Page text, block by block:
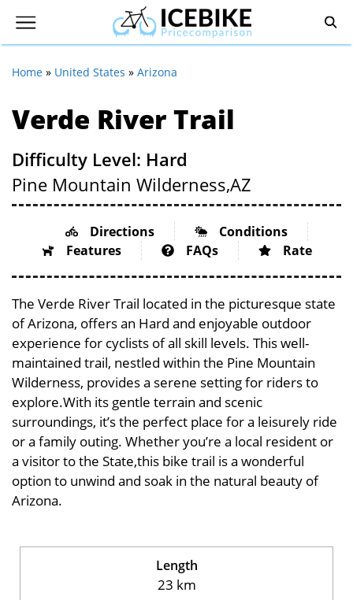
Home » United States » Arizona
Verde River Trail
Difficulty Level: Hard
Pine Mountain Wilderness,AZ
Directions
Conditions
Features
FAQs Rate
The Verde River Trail located in the picturesque state
of Arizona, offers an Hard and enjoyable outdoor
experience for cyclists of all skill levels. This well-
maintained trail, nestled within the Pine Mountain
Wilderness, provides a serene setting for riders to
explore.With its gentle terrain and scenic
surroundings, it’s the perfect place for a leisurely ride
or a family outing. Whether you’re a local resident or
a visitor to the State,this bike trail is a wonderful
option to unwind and soak in the natural beauty of
Arizona.
Length
23 km